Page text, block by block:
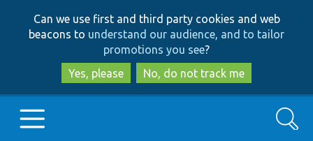
to
main
content
to
search
Can we use first and third party cookies and web
beacons to understand our audience, and to tailor
promotions you see?
Yes, please
No, do not track me
Search